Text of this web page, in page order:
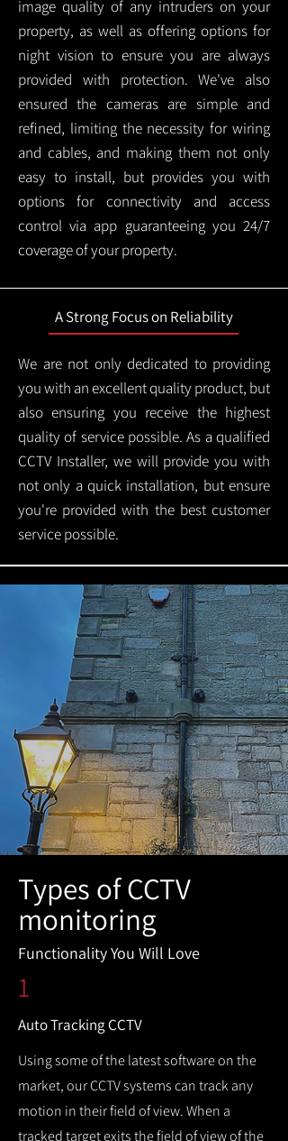
image quality of any intruders on your
property, as well as offering options for
night vision to ensure you are always
provided with protection.We've also
ensured the cameras are simple and
refined, limiting the necessity for wiring
and cables, and making them not only
easy to install, but provides you with
options for connectivity and access
control via app guaranteeing you 24/7
coverage of your property.
A Strong Focus on Reliability
We are not only dedicated to providing
you with an excellent quality product, but
also ensuring you receive the highest
quality of service possible. As a qualified
CCTV Installer, we will provide you with
not only a quick installation, but ensure
you're provided with the best customer
service possible.
Types of CCTV
monitoring
Functionality You Will Love
1
Auto Tracking CCTV
Using some of the latest software on the
market, our CCTV systems can track any
motion in their field of view. When a
tracked target exits the field of view of the